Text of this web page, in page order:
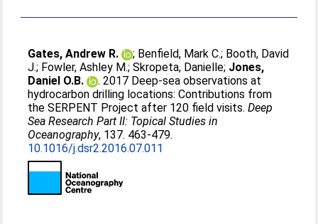
Gates, Andrew R. ; Benfield, Mark C.; Booth, David
J.; Fowler, Ashley M.;Skropeta, Danielle; Jones,
Daniel O.B.
. 2017 Deep-sea observations at
hydrocarbon drilling locations: Contributions from
the SERPENT Project after 120 field visits.Deep
Sea Research Part II: Topical Studies in
Oceanography, 137. 463-479.
10.1016/j.dsr2.2016.07.011